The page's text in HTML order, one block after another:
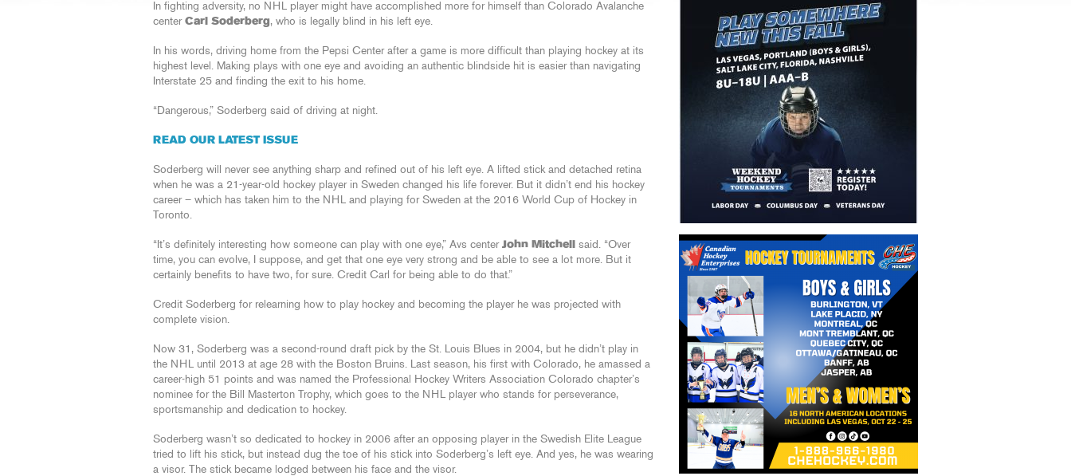
In fighting adversity, no NHL player might have accomplished more for himself than Colorado Avalanche
center Carl Soderberg, who is legally blind in his left eye.
In his words, driving home from the Pepsi Center after a game is more difficult than playing hockey at its
highest level. Making plays with one eye and avoiding an authentic blindside hit is easier than navigating
Interstate 25 and finding the exit to his home.
“Dangerous,” Soderberg said of driving at night.
READ OUR LATEST ISSUE
Soderberg will never see anything sharp and refined out of his left eye. A lifted stick and detached retina
when he was a 21-year-old hockey player in Sweden changed his life forever. But it didn’t end his hockey
career – which has taken him to the NHL and playing for Sweden at the 2016 World Cup of Hockey in
Toronto.
“It’s definitely interesting how someone can play with one eye,” Avs center John Mitchell
said. “Over
time, you can evolve, I suppose, and get that one eye very strong and be able to see a lot more. But it
certainly benefits to have two, for sure. Credit Carl for being able to do that.”
Credit Soderberg for relearning how to play hockey and becoming the player he was projected with
complete vision.
Now 31, Soderberg was a second-round draft pick by the St. Louis Blues in 2004, but he didn’t play in
the NHL until 2013 at age 28 with the Boston Bruins. Last season, his first with Colorado, he amassed a
career-high 51 points and was named the Professional Hockey Writers Association Colorado chapter’s
nominee for the Bill Masterton Trophy, which goes to the NHL player who stands for perseverance,
sportsmanship and dedication to hockey.
Soderberg wasn’t so dedicated to hockey in 2006 after an opposing player in the Swedish Elite League
tried to lift his stick, but instead dug the toe of his stick into Soderberg’s left eye. And yes, he was wearing
a visor. The stick became lodged between his face and the visor.